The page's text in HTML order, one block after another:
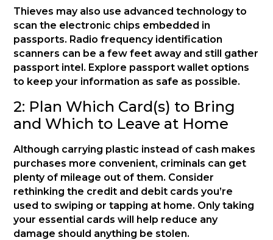
Thieves may also use advanced technology to
scan the electronic chips embedded in
passports. Radio frequency identification
scanners can be a few feet away and still gather
passport intel. Explore passport wallet options
to keep your information as safe as possible.
2: Plan Which Card(s) to Bring
and Which to Leave at Home
Although carrying plastic instead of cash makes
purchases more convenient, criminals can get
plenty of mileage out of them. Consider
rethinking the credit and debit cards you’re
used to swiping or tapping at home. Only taking
your essential cards will help reduce any
damage should anything be stolen.